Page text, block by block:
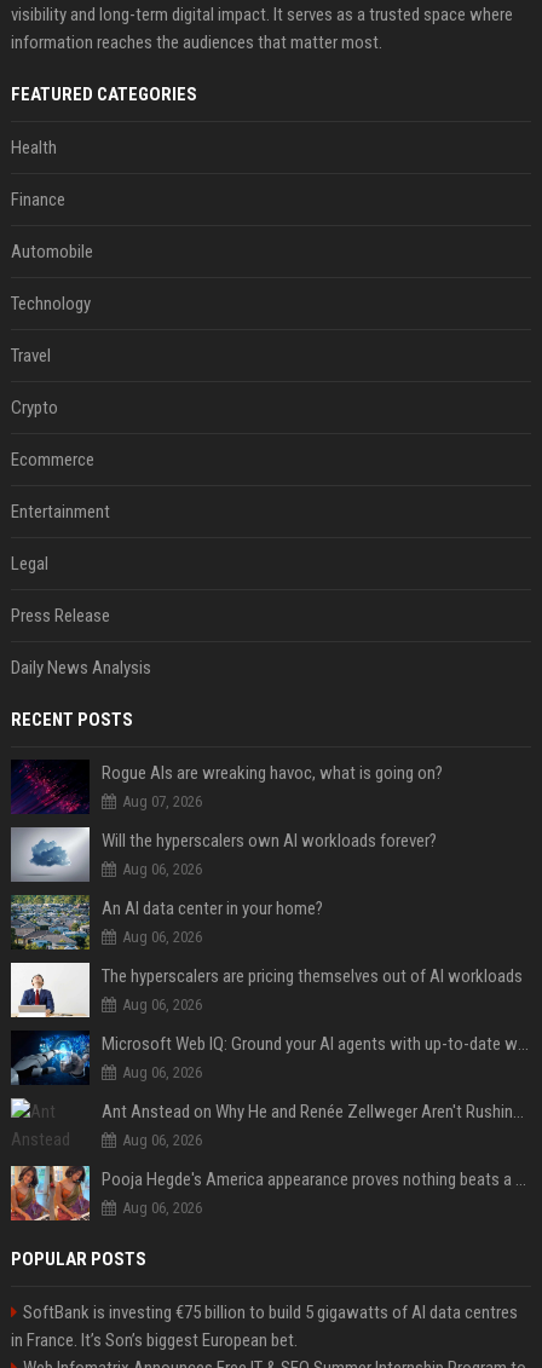
visibility and long-term digital impact. It serves as a trusted space where
information reaches the audiences that matter most.
FEATURED CATEGORIES
Health
Finance
Automobile
Technology
Travel
Crypto
Ecommerce
Entertainment
Legal
Press Release
Daily News Analysis
RECENT POSTS
Rogue AIs are wreaking havoc, what is going on?
Aug 07, 2026
Will the hyperscalers own AI workloads forever?
Aug 06, 2026
An AI data center in your home?
Aug 06, 2026
The hyperscalers are pricing themselves out of AI workloads
Aug 06, 2026
Microsoft Web IQ: Ground your AI agents with up-to-date web data
Aug 06, 2026
Ant Anstead on Why He and Renée Zellweger Aren't Rushing to Get Married 5 Years Into Dating
Aug 06, 2026
Pooja Hegde's America appearance proves nothing beats a beautiful saree
Aug 06, 2026
POPULAR POSTS
SoftBank is investing €75 billion to build 5 gigawatts of AI data centres
in France. It’s Son’s biggest European bet.